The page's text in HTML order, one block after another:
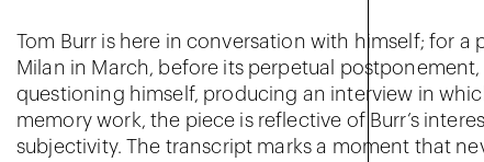
Tom Burr is here in conversation with himself; for a
Milan in March, before its perpetual
questioning himself, producing an interview in
memory work, the piece is reflective of Burr’s
subjectivity. The transcript marks a moment that